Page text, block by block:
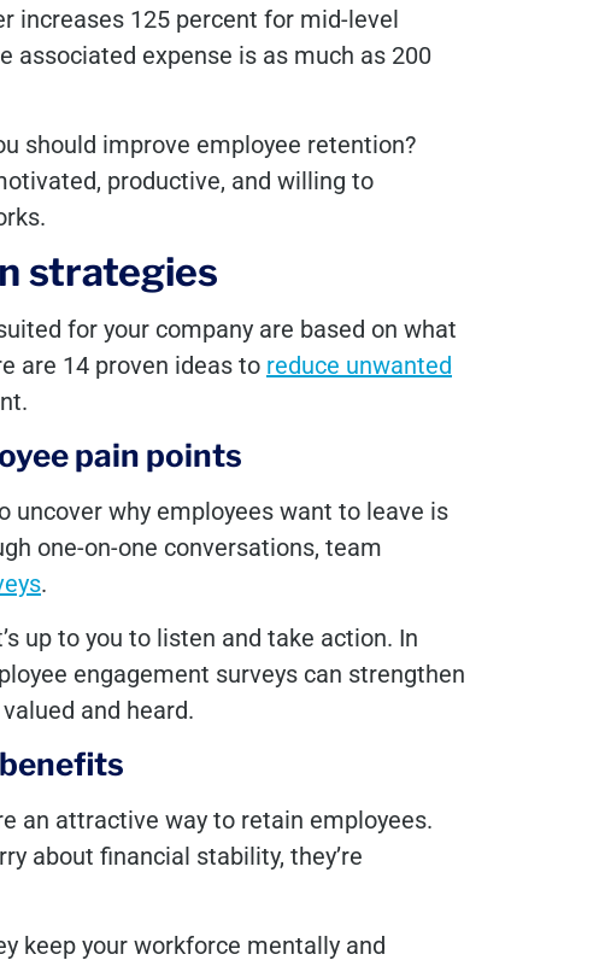
increases 125 percent for mid-level
associated expense is as much as 200
should improve employee retention?
productive, and willing to
strategies
for your company are based on what
are 14 proven ideas to reduce unwanted
pain points
uncover why employees want to leave is
one-on-one conversations, team
.
up to you to listen and take action. In
engagement surveys can strengthen
and heard.
an attractive way to retain employees.
about financial stability, they’re
keep your workforce mentally and